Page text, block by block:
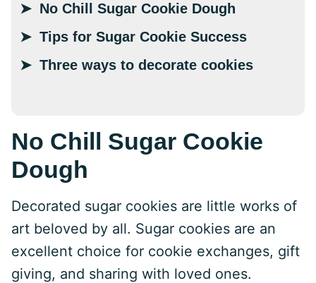
No Chill Sugar Cookie Dough
Tips for Sugar Cookie Success
Three ways to decorate cookies
No Chill Sugar Cookie
Dough
Decorated sugar cookies are little works of
art beloved by all. Sugar cookies are an
excellent choice for cookie exchanges, gift
giving, and sharing with loved ones.